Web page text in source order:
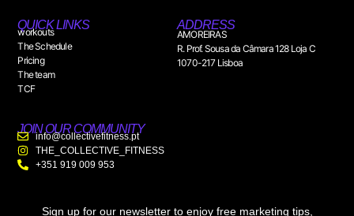
QUICK LINKS
workouts
The Schedule
Pricing
The team
TCF
ADDRESS
AMOREIRAS
R. Prof. Sousa da Câmara 128 Loja C
1070-217 Lisboa
JOIN OUR COMMUNITY
info@collectivefitness.pt
THE_COLLECTIVE_FITNESS
+351 919 009 953
Sign up for our newsletter to enjoy free marketing tips,